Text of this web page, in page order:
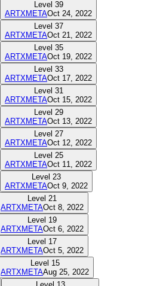
Level 39
ARTXMETAOct 24, 2022
Level 37
ARTXMETAOct 21, 2022
Level 35
ARTXMETAOct 19, 2022
Level 33
ARTXMETAOct 17, 2022
Level 31
ARTXMETAOct 15, 2022
Level 29
ARTXMETAOct 13, 2022
Level 27
ARTXMETAOct 12, 2022
Level 25
ARTXMETAOct 11, 2022
Level 23
ARTXMETAOct 9, 2022
Level 21
ARTXMETAOct 8, 2022
Level 19
ARTXMETAOct 6, 2022
Level 17
ARTXMETAOct 5, 2022
Level 15
ARTXMETAAug 25, 2022
Level 13